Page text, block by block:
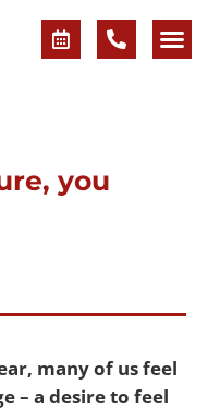
you
many of us feel
– a desire to feel